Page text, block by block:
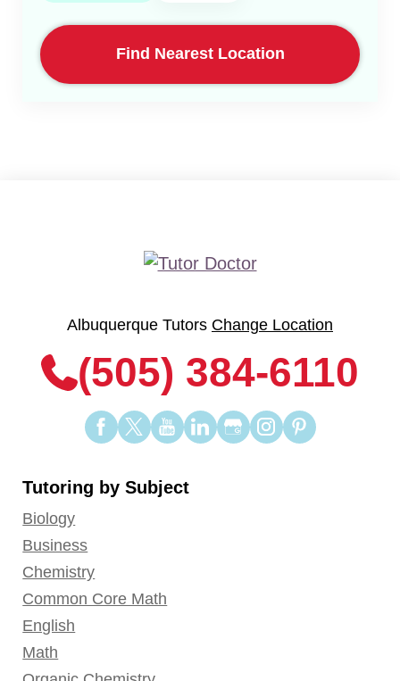
Find Nearest Location
Albuquerque Tutors Change Location
(505) 384-6110
Find
us
Facebook
Find
us
Twitter
Find
us
YouTube
Find
us
Find
us
Find
us
Find
us
Tutoring by Subject
Biology
Business
Chemistry
Common Core Math
English
Math